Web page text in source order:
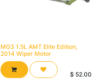
MG3 1.5L AMT Elite Edition,
2014 Wiper Motor
$ 52.00